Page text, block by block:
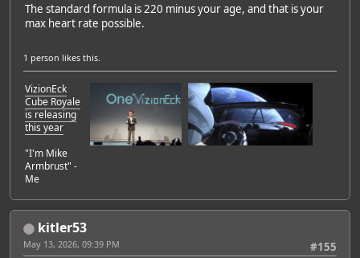
The standard formula is 220 minus your age, and that is your
max heart rate possible.
1 person likes this.
VizionEck
Cube Royale
is releasing
this year
"I'm Mike
Armbrust" -
Me
kitler53
#155
May 13, 2026, 09:39 PM